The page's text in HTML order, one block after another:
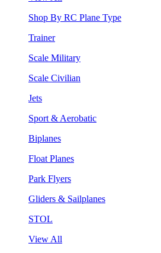
Shop By RC Plane Type
Trainer
Scale Military
Scale Civilian
Jets
Sport & Aerobatic
Biplanes
Float Planes
Park Flyers
Gliders & Sailplanes
STOL
View All